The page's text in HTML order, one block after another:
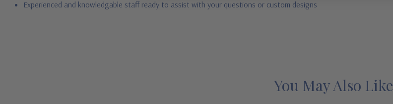
Experienced and knowledgable staff ready to assist with your questions or custom designs
You May Also Like